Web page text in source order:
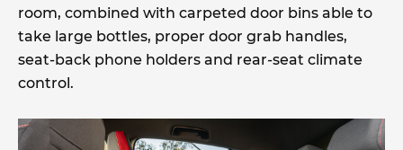
room, combined with carpeted door bins able to
take large bottles, proper door grab handles,
seat-back phone holders and rear-seat climate
control.